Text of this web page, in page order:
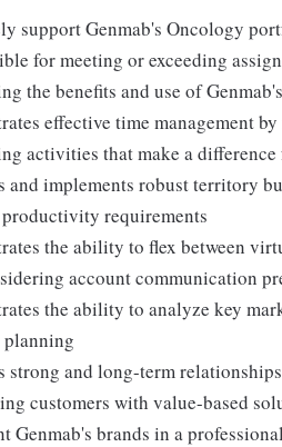
support Genmab's Oncology
for meeting or exceeding
the benefits and use of
effective time management
activities that make a difference
and implements robust territory
requirements
the ability to flex between
account communication
the ability to analyze key
planning
strong and long-term
customers with value-based
Genmab's brands in a